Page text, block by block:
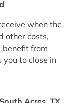
when the
other costs,
benefit from
you to close in
Acres, TX